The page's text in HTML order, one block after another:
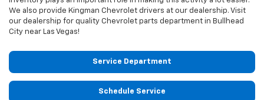
We also provide Kingman Chevrolet drivers at our dealership. Visit
our dealership for quality Chevrolet parts department in Bullhead
City near Las Vegas!
Service Department
Schedule Service